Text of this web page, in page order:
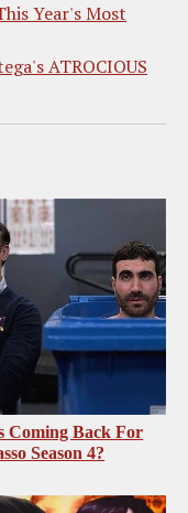
Year's Most
ATROCIOUS
Coming Back For
Season 4?